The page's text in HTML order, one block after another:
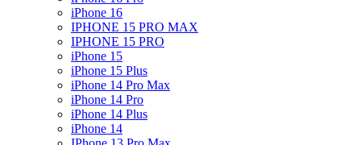
iPhone 16
IPHONE 15 PRO MAX
IPHONE 15 PRO
iPhone 15
iPhone 15 Plus
iPhone 14 Pro Max
iPhone 14 Pro
iPhone 14 Plus
iPhone 14